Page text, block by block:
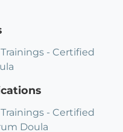
- Certified
- Certified
Doula